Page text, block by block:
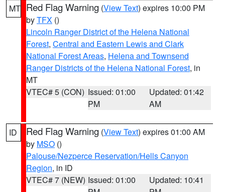
MT Red Flag Warning (View Text) expires 10:00 PM
byTFX ()
Lincoln Ranger District of the Helena National
Forest, Central and Eastern Lewis and Clark
National Forest Areas, Helena and Townsend
Ranger Districts of the Helena National Forest, in
MT
VTEC# 5 (CON) Issued: 01:00
PM
Updated: 01:42
AM
ID Red Flag Warning (View Text) expires 01:00 AM
by MSO ()
Palouse/Nezperce Reservation/Hells Canyon
Region, in ID
VTEC# 7 (NEW) Issued: 01:00
Updated: 10:41